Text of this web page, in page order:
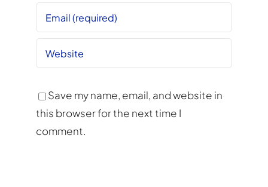
Save my name, email, and website in
this browser for the next time I
comment.